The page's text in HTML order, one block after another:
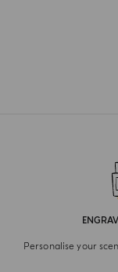
Personalise your